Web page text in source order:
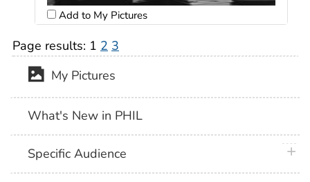
Add to My Pictures
Page results: 1 2 3
My Pictures
What's New in PHIL
Specific Audience